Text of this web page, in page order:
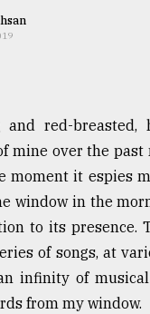
and red-breasted,
mine over the past
moment it espies
window in the
to its presence.
of songs, at
infinity of
from my window.